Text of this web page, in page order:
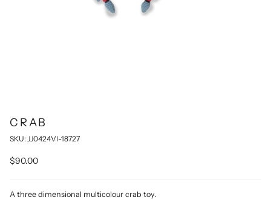
CRAB
SKU: JJ0424VI-18727
$90.00
A three dimensional multicolour crab toy.